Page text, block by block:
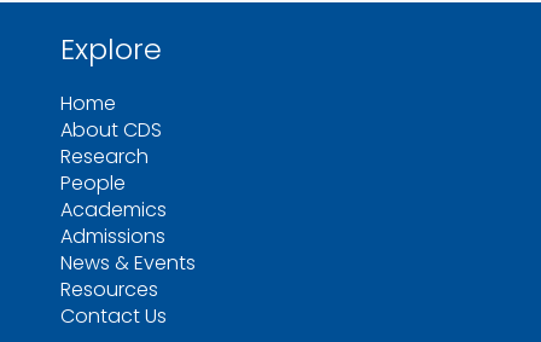
Explore
Home
About CDS
Research
People
Academics
Admissions
News & Events
Resources
Contact Us